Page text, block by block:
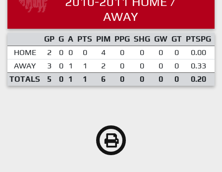
AWAY
GP G A PTS PIM PPG SHG GW GT PTSPG
HOME
2 0 0 0 4 0 0 0 0 0.00
AWAY
3 0 1 1 2 0 0 0 0 0.33
TOTALS
5 0 1 1 6 0 0 0 0 0.20